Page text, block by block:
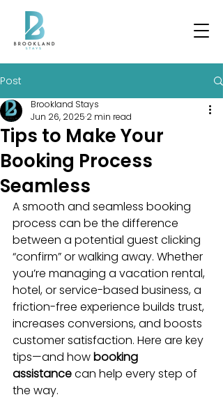
Post
Tips to Make Your
Booking Process
Seamless
Brookland Stays
Jun 26, 2025 2 min read
A smooth and seamless booking
process can be the difference
between a potential guest clicking
“confirm” or walking away. Whether
you’re managing a vacation rental,
hotel, or service-based business, a
friction-free experience builds trust,
increases conversions, and boosts
customer satisfaction. Here are key
tips—and how booking
assistance can help every step of
the way.